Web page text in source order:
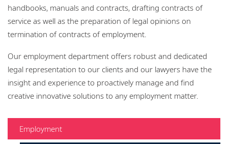
Responsible business
handbooks, manuals and contracts, drafting contracts of
service as well as the preparation of legal opinions on
termination of contracts of employment.
Our employment department offers robust and dedicated
legal representation to our clients and our lawyers have the
insight and experience to proactively manage and find
creative innovative solutions to any employment matter.
Employment